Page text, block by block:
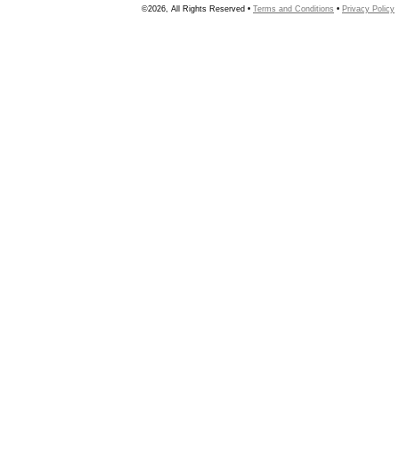
©2026, All Rights Reserved • Terms and Conditions • Privacy Policy